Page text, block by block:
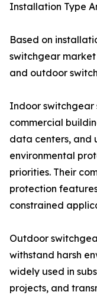
Installation Type
Based on
switchgear
and outdoor
Indoor switchgear
commercial
data centers, and
environmental
priorities. Their
protection
constrained
Outdoor
withstand harsh
widely used in
projects, and